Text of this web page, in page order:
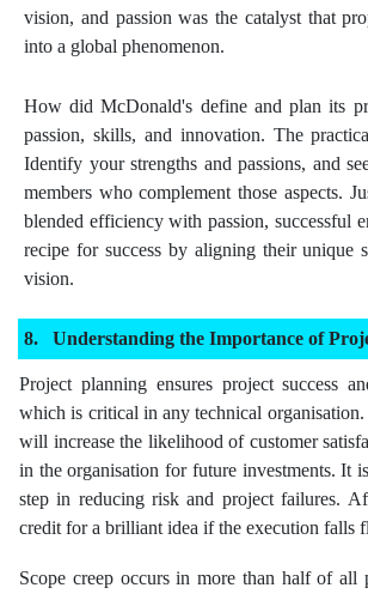
vision, and passion was the catalyst that
into a global phenomenon.
How did McDonald's define and plan its
passion, skills, and innovation. The
Identify your strengths and passions, and
members who complement those aspects.
blended efficiency with passion, successful
recipe for success by aligning their unique
vision.
Understanding the Importance of
Project planning ensures project success
which is critical in any technical
will increase the likelihood of customer
in the organisation for future investments. It
step in reducing risk and project failures.
credit for a brilliant idea if the execution falls
Scope creep occurs in more than half of all